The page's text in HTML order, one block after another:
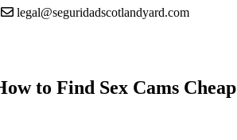
legal@seguridadscotlandyard.com
to Find Sex Cams Cheap